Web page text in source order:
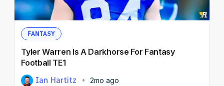
FANTASY
Tyler Warren Is A Darkhorse For Fantasy
Football TE1
Ian Hartitz 2mo ago